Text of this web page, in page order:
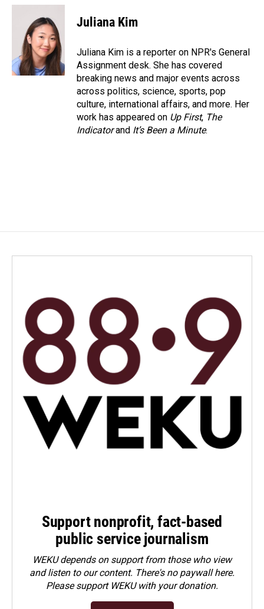
c
k
n
k
e
d
I
n
a
i
l
Juliana Kim
Juliana Kim is a reporter on NPR's General
Assignment desk. She has covered
breaking news and major events across
across politics, science, sports, pop
culture, international affairs, and more. Her
work has appeared on Up First, The
Indicatorand It’s Been a Minute.
Support nonprofit, fact-based
public service journalism
WEKU depends on support from those who view
and listen to our content. There's no paywall here.
Pleasesupport WEKU with your donation.